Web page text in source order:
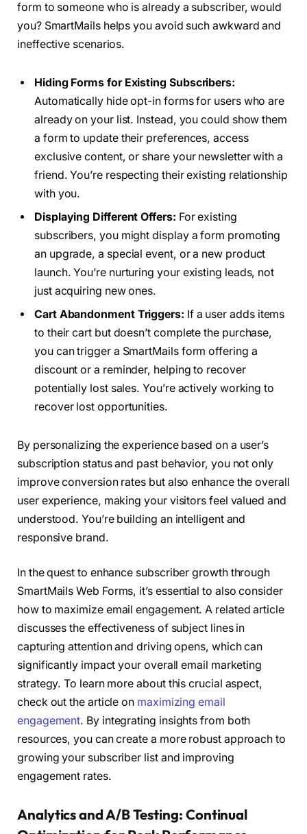
form to someone who is already a subscriber, would
you? SmartMails helps you avoid such awkward and
ineffective scenarios.
Hiding Forms for Existing Subscribers:
Automatically hide opt-in forms for users who are
already on your list. Instead, you could show them
a form to update their preferences, access
exclusive content, or share your newsletter with a
friend. You’re respecting their existing relationship
with you.
Displaying Different Offers: For existing
subscribers, you might display a form promoting
an upgrade, a special event, or a new product
launch. You’re nurturing your existing leads, not
just acquiring new ones.
Cart Abandonment Triggers: If a user adds items
to their cart but doesn’t complete the purchase,
you can trigger a SmartMails form offering a
discount or a reminder, helping to recover
potentially lost sales. You’re actively working to
recover lost opportunities.
By personalizing the experience based on a user’s
subscription status and past behavior, you not only
improve conversion rates but also enhance the overall
user experience, making your visitors feel valued and
understood. You’re building an intelligent and
responsive brand.
In the quest to enhance subscriber growth through
SmartMails Web Forms, it’s essential to also consider
how to maximize email engagement. A related article
discusses the effectiveness of subject lines in
capturing attention and driving opens, which can
significantly impact your overall email marketing
strategy. To learn more about this crucial aspect,
check out the article on maximizing email
engagement. By integrating insights from both
resources, you can create a more robust approach to
growing your subscriber list and improving
engagement rates.
Analytics and A/B Testing: Continual